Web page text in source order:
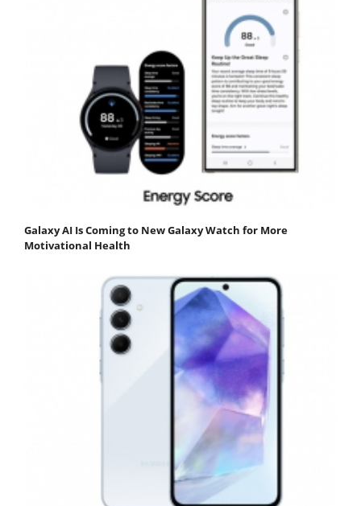
Galaxy AI Is Coming to New Galaxy Watch for More
Motivational Health